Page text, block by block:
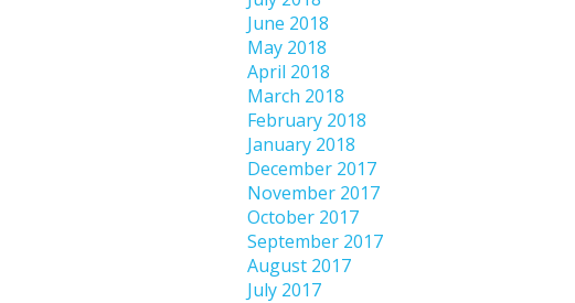
June 2018
May 2018
April 2018
March 2018
February 2018
January 2018
December 2017
November 2017
October 2017
September 2017
August 2017
July 2017